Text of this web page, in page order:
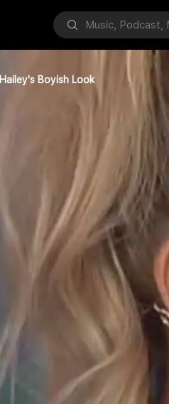
Hailey's Boyish Look